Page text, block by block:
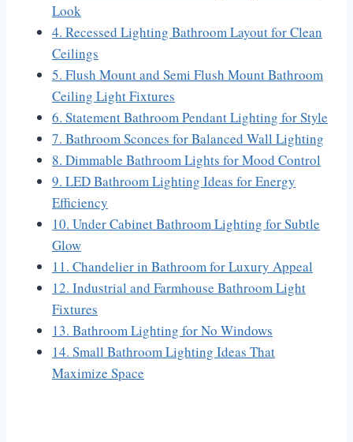
Look
4. Recessed Lighting Bathroom Layout for Clean
Ceilings
5. Flush Mount and Semi Flush Mount Bathroom
Ceiling Light Fixtures
6. Statement Bathroom Pendant Lighting for Style
7. Bathroom Sconces for Balanced Wall Lighting
8. Dimmable Bathroom Lights for Mood Control
9. LED Bathroom Lighting Ideas for Energy
Efficiency
10. Under Cabinet Bathroom Lighting for Subtle
Glow
11. Chandelier in Bathroom for Luxury Appeal
12. Industrial and Farmhouse Bathroom Light
Fixtures
13. Bathroom Lighting for No Windows
14. Small Bathroom Lighting Ideas That
Maximize Space